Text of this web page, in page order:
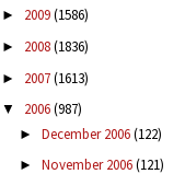
► 2009(1586)
► 2008(1836)
► 2007(1613)
▼ 2006(987)
► December 2006(122)
► November 2006(121)